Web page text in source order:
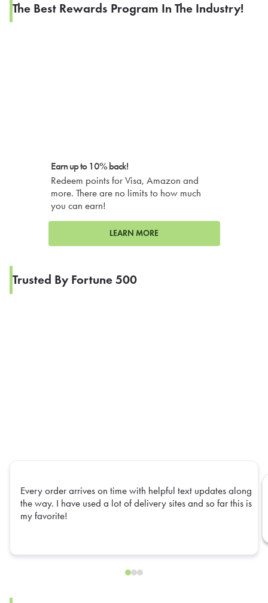
The Best Rewards Program In The Industry!
Earn up to 10% back!
Redeem points for Visa, Amazon and
more. There are no limits to how much
you can earn!
LEARN MORE
Trusted By Fortune 500
Every order arrives on time with helpful text updates along
the way. I have used a lot of delivery sites and so far this is
my favorite!